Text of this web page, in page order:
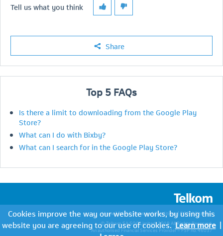
Cookies improve the way our website works, by using this
website you are agreeing to our use of cookies. Learn more |
Tell us what you think
Share
Top 5 FAQs
Is there a limit to downloading from the Google Play
Store?
What can I do with Bixby?
What can I search for in the Google Play Store?
Home|PAIA|Terms and Conditions| POPI|Sitemap
© Telkom SA SOC Limited. 2019 All Rights Reserved.
An authorised Financial Services Provider – FSP no. 46037